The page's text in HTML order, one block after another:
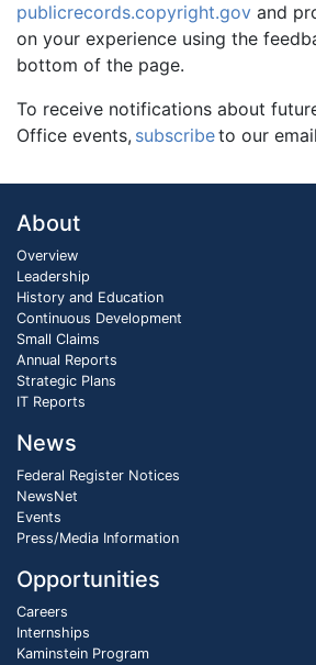
publicrecords.copyright.gov and
on your experience using the
bottom of the page.
To receive notifications about
Office events, subscribeto our
About
Overview
Leadership
History and Education
Continuous Development
Small Claims
Annual Reports
Strategic Plans
IT Reports
News
Federal Register Notices
NewsNet
Events
Press/Media Information
Opportunities
Careers
Internships
Kaminstein Program